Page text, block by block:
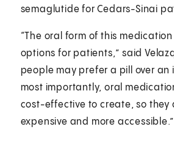
semaglutide for Cedars-Sinai
“The oral form of this
options for patients,” said
people may prefer a pill over an
most importantly, oral
cost-effective to create, so they
expensive and more accessible.”